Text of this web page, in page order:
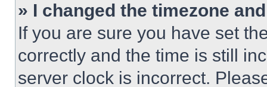
» I changed the timezone
If you are sure you have set
correctly and the time is still
server clock is incorrect.